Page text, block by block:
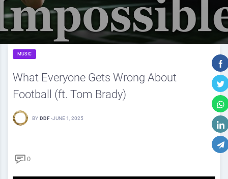
MUSIC
What Everyone Gets Wrong About
Football (ft. Tom Brady)
BY DDF -JUNE 1, 2025
0